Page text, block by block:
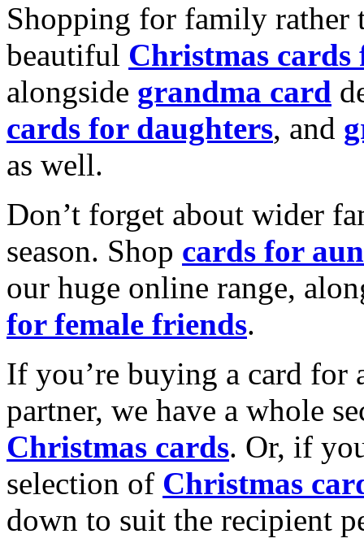
Shopping for family rather
beautiful Christmas cards
alongside grandma card
cards for daughters, and
as well.
Don’t forget about wider
season. Shop cards for
our huge online range,
for female friends.
If you’re buying a card for
partner, we have a whole
Christmas cards. Or, if
selection of Christmas
down to suit the recipient